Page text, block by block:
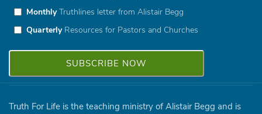
MonthlyTruthlines letter from Alistair Begg
QuarterlyResources for Pastors and Churches
Truth For Life is the teaching ministry of Alistair Begg and is